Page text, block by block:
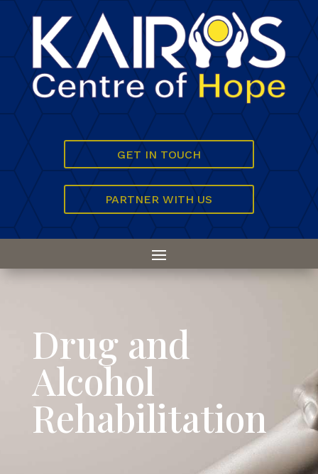
GET IN TOUCH
PARTNER WITH US
Drug and
Alcohol
Rehabilitation